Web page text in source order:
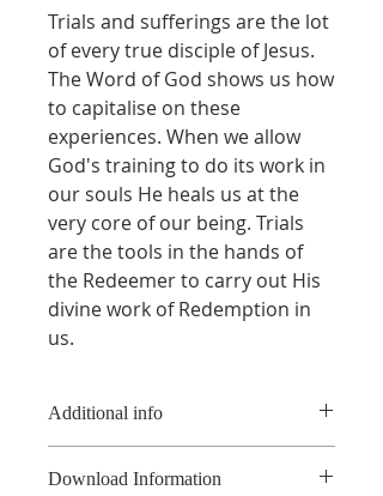
Trials and sufferings are the lot
of every true disciple of Jesus.
The Word of God shows us how
to capitalise on these
experiences. When we allow
God's training to do its work in
our souls He heals us at the
very core of our being. Trials
are the tools in the hands of
the Redeemer to carry out His
divine work of Redemption in
us.
Additional info
to a live audience, therefore there
Download Information